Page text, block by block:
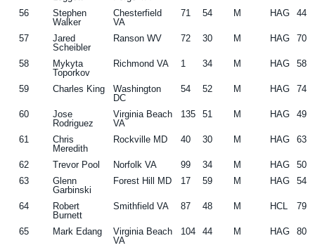
56
Stephen
Walker
Chesterfield
VA
71 54 M HAG 44
57
Jared
Scheibler
Ranson WV 72 30 M HAG 70
58
Mykyta
Toporkov
Richmond VA 1 34 M HAG 58
59 Charles King
Washington
DC
54 52 M HAG 74
60
Jose
Rodriguez
Virginia Beach
VA
135 51 M HAG 49
61
Chris
Meredith
Rockville MD 40 30 M HAG 63
62 Trevor Pool Norfolk VA 99 34 M HAG
50
63
Glenn
Garbinski
Forest Hill MD 17 59 M HAG 54
64
Robert
Burnett
Smithfield VA 87 48 M HCL 79
65 Mark Edang
Virginia Beach
VA
104 44 M HAG 80